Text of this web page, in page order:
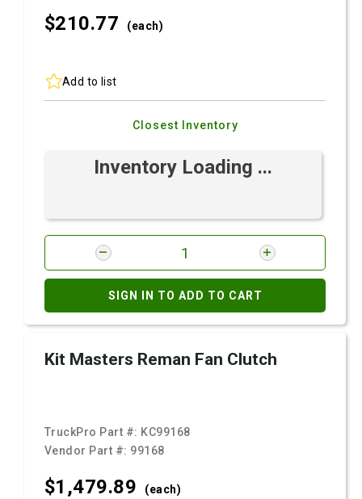
$210.77 (each)
Add to list
Closest Inventory
Inventory Loading ...
SIGN IN TO ADD TO CART
Kit Masters Reman Fan Clutch
TruckPro Part #: KC99168
Vendor Part #: 99168
$1,479.89 (each)